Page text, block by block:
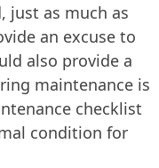
just as much as
an excuse to
also provide a
maintenance is
checklist
condition for